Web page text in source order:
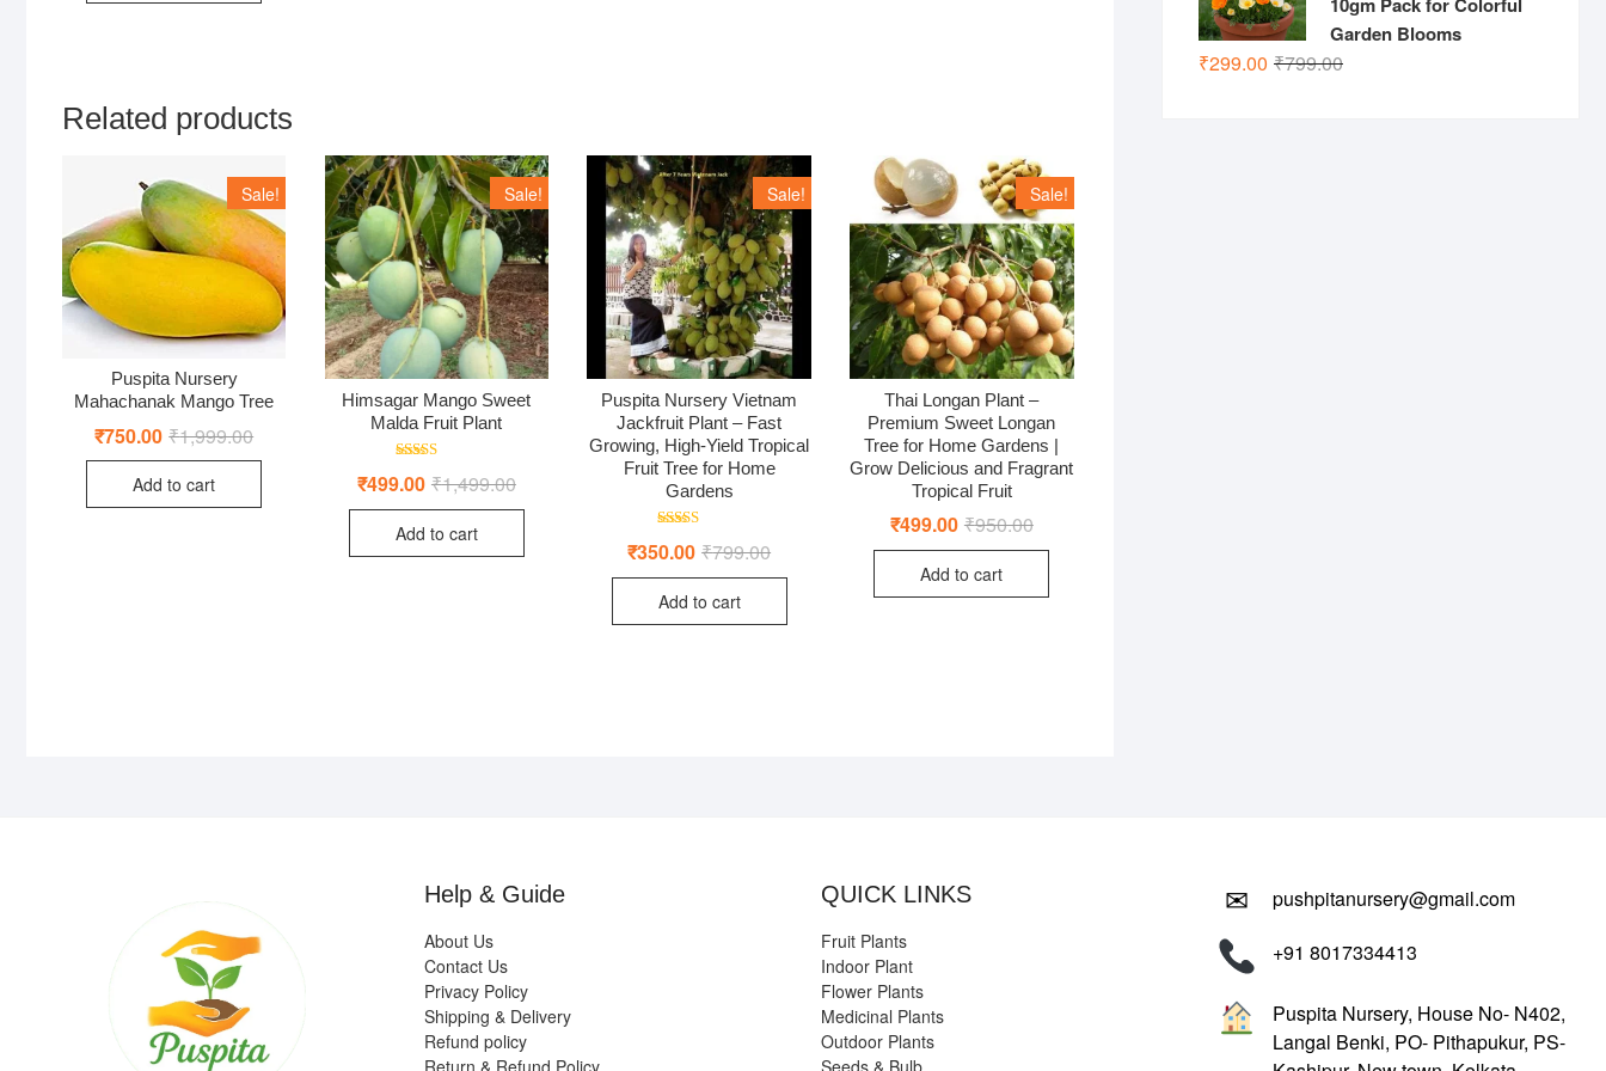
Related products
Sale!
Puspita Nursery
Mahachanak Mango Tree
₹1,999.00Original
₹750.00 Current
Add to cart
Sale!
Himsagar Mango Sweet
Malda Fruit Plant
5.00
₹1,499.00Original
was:
₹499.00 Current
is:
Add to cart
Sale!
Puspita Nursery Vietnam
Jackfruit Plant – Fast
Growing, High-Yield Tropical
Fruit Tree for Home
Gardens
5.00
₹799.00Original
was:
₹350.00 Current
is:
Add to cart
Sale!
Thai Longan Plant –
Premium Sweet Longan
Tree for Home Gardens |
Grow Delicious and Fragrant
Tropical Fruit
₹950.00Original
was:
₹499.00 Current
is:
Add to cart
Garden Blooms
₹799.00Original
₹299.00
Current
Help & Guide
About Us
Contact Us
Privacy Policy
Shipping & Delivery
Refund policy
Return & Refund Policy
QUICK LINKS
Fruit Plants
Indoor Plant
Flower Plants
Medicinal Plants
Outdoor Plants
Seeds & Bulb
✉
pushpitanursery@gmail.com
+91 8017334413
Puspita Nursery, House No- N402,
Langal Benki, PO- Pithapukur, PS-